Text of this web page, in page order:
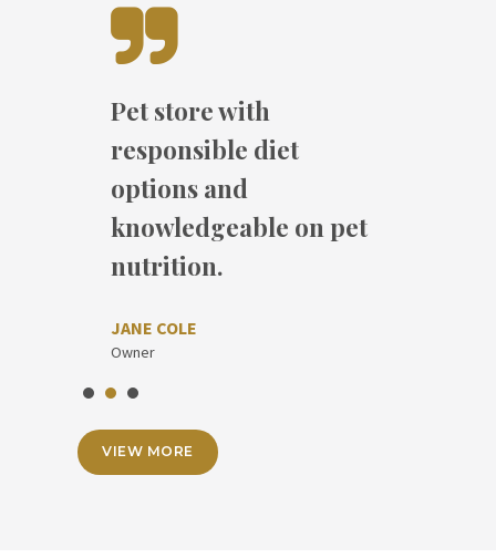
Absolutely fantastic
with lovely service and
great products.
Pet store with
responsible diet
options and
knowledgeable on pet
nutrition.
JANE COLE
Owner
I have regularly
returned for my three
bags of 50 lb chicken
feed.
Dog
VIEW MORE